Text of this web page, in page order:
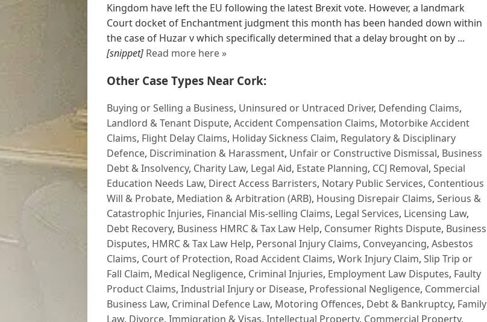
Kingdom have left the EU following the latest Brexit vote. However, a landmark
Court docket of Enchantment judgment this month has been handed down within
the case of Huzar v which specifically determined that a delay brought on by ...
[snippet] Read more here »
Other Case Types Near Cork:
Buying or Selling a Business, Uninsured or Untraced Driver, Defending Claims,
Landlord & Tenant Dispute, Accident Compensation Claims, Motorbike Accident
Claims, Flight Delay Claims, Holiday Sickness Claim, Regulatory & Disciplinary
Defence, Discrimination & Harassment, Unfair or Constructive Dismissal, Business
Debt & Insolvency, Charity Law, Legal Aid, Estate Planning, CCJ Removal, Special
Education Needs Law, Direct Access Barristers, Notary Public Services, Contentious
Will & Probate, Mediation & Arbitration (ARB), Housing Disrepair Claims, Serious &
Catastrophic Injuries, Financial Mis-selling Claims, Legal Services, Licensing Law,
Debt Recovery, Business HMRC & Tax Law Help, Consumer Rights Dispute, Business
Disputes, HMRC & Tax Law Help, Personal Injury Claims, Conveyancing, Asbestos
Claims, Court of Protection, Road Accident Claims, Work Injury Claim, Slip Trip or
Fall Claim, Medical Negligence, Criminal Injuries, Employment Law Disputes, Faulty
Product Claims, Industrial Injury or Disease, Professional Negligence, Commercial
Business Law, Criminal Defence Law, Motoring Offences, Debt & Bankruptcy, Family
Law, Divorce, Immigration & Visas, Intellectual Property, Commercial Property,